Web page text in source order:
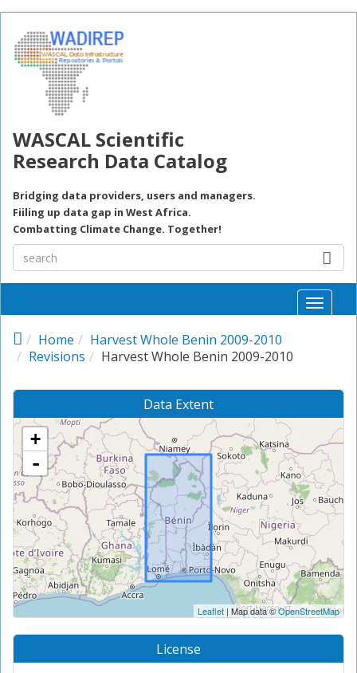
WASCAL Scientific
Research Data Catalog
Bridging data providers, users and managers.
Fiiling up data gap in West Africa.
Combatting Climate Change. Together!
Toggle
Home
Harvest Whole Benin 2009-2010
Revisions
Harvest Whole Benin 2009-2010
Data Extent
+
-
Leaflet | Map data ©OpenStreetMap
License